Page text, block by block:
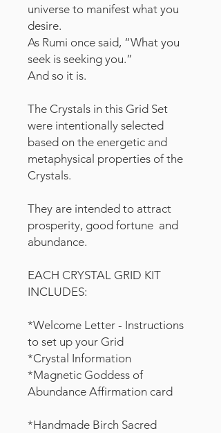
universe to manifest what you
desire.
As Rumi once said, “What you
seek is seeking you.”
And so it is.
The Crystals in this Grid Set
were intentionally selected
based on the energetic and
metaphysical properties of the
Crystals.
They are intended to attract
prosperity, good fortune and
abundance.
EACH CRYSTAL GRID KIT
INCLUDES:
*Welcome Letter - Instructions
to set up your Grid
*Crystal Information
*Magnetic Goddess of
Abundance Affirmation card
*Handmade Birch Sacred